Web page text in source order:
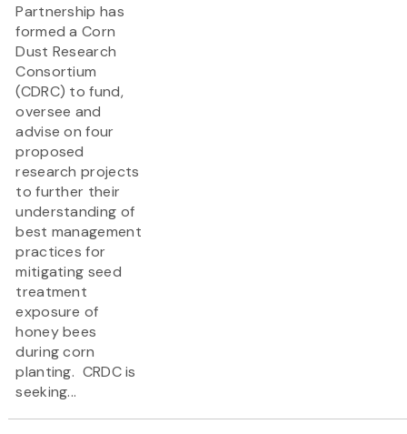
Partnership has
formed a Corn
Dust Research
Consortium
(CDRC) to fund,
oversee and
advise on four
proposed
research projects
to further their
understanding of
best management
practices for
mitigating seed
treatment
exposure of
honey bees
during corn
planting. CRDC is
seeking...